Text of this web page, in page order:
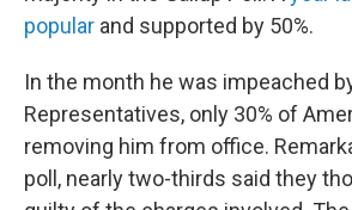
popular and supported by 50%.
In the month he was impeached
Representatives, only 30% of
removing him from office.
poll, nearly two-thirds said they